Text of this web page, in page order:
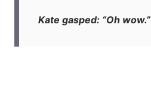
Kate gasped: “Oh wow.”